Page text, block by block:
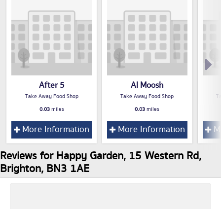
After 5
Take Away Food Shop
0.03miles
More Information
Al Moosh
Take Away Food Shop
0.03miles
More Information
Reviews for Happy Garden, 15 Western Rd,
Brighton, BN3 1AE